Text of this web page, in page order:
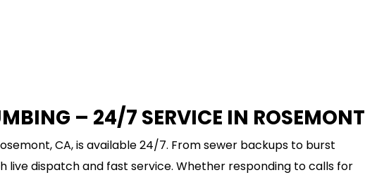
– 24/7 SERVICE IN ROSEMONT
CA, is available 24/7. From sewer backups to burst
live dispatch and fast service. Whether responding to calls for
REDEEM & SAVE
TODAY
DRAIN CLEANING